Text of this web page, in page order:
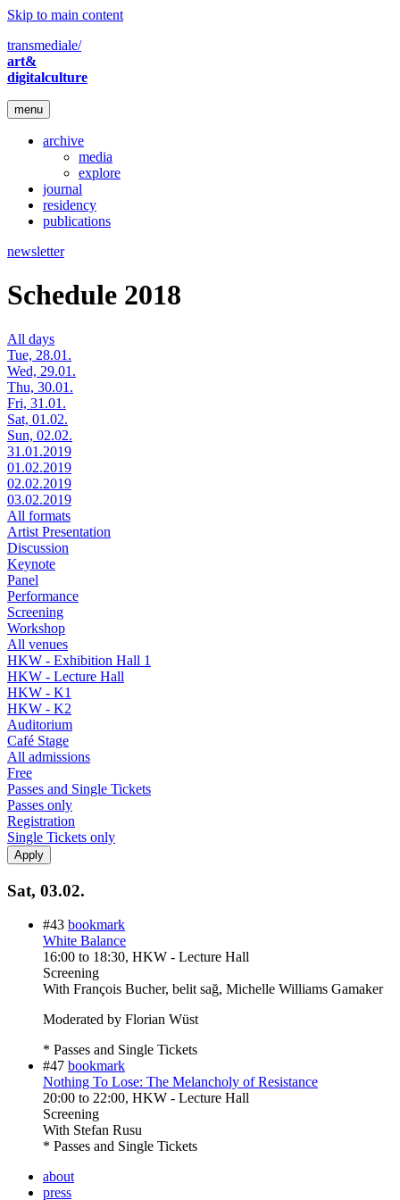
Skip to main content
transmediale/
art&
digitalculture
menu
archive
media
explore
journal
residency
publications
newsletter
Schedule 2018
All days
Tue, 28.01.
Wed, 29.01.
Thu, 30.01.
Fri, 31.01.
Sat, 01.02.
Sun, 02.02.
31.01.2019
01.02.2019
02.02.2019
03.02.2019
All formats
Artist Presentation
Discussion
Keynote
Panel
Performance
Screening
Workshop
All venues
HKW - Exhibition Hall 1
HKW - Lecture Hall
HKW - K1
HKW - K2
Auditorium
Café Stage
All admissions
Free
Passes and Single Tickets
Passes only
Registration
Single Tickets only
Sat, 03.02.
#43 bookmark
White Balance
16:00 to 18:30, HKW - Lecture Hall
Screening
With François Bucher, belit sağ, Michelle Williams Gamaker
Moderated by Florian Wüst
* Passes and Single Tickets
#47 bookmark
Nothing To Lose: The Melancholy of Resistance
20:00 to 22:00, HKW - Lecture Hall
Screening
With Stefan Rusu
* Passes and Single Tickets
about
press